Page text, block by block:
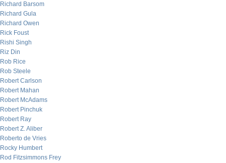
Richard Barsom
Richard Gula
Richard Owen
Rick Foust
Rishi Singh
Riz Din
Rob Rice
Rob Steele
Robert Carlson
Robert Mahan
Robert McAdams
Robert Pinchuk
Robert Ray
Robert Z. Aliber
Roberto de Vries
Rocky Humbert
Rod Fitzsimmons Frey